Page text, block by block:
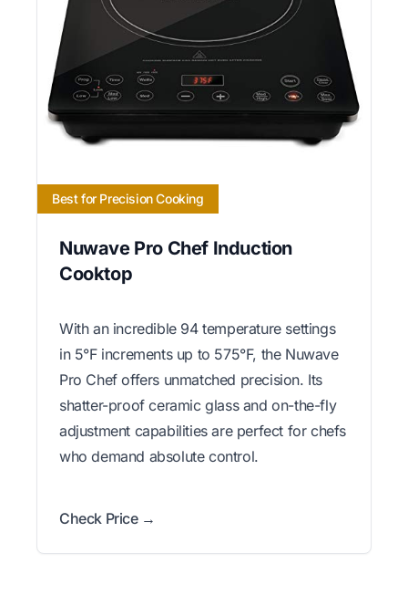
Best for Precision Cooking
Nuwave Pro Chef Induction
Cooktop
With an incredible 94 temperature settings
in 5°F increments up to 575°F, the Nuwave
Pro Chef offers unmatched precision. Its
shatter-proof ceramic glass and on-the-fly
adjustment capabilities are perfect for chefs
who demand absolute control.
Check Price →